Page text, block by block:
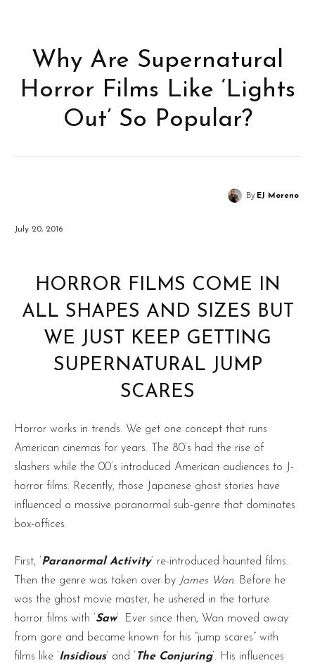
Why Are Supernatural
Horror Films Like ‘Lights
Out’ So Popular?
By EJ Moreno
July 20, 2016
HORROR FILMS COME IN
ALL SHAPES AND SIZES BUT
WE JUST KEEP GETTING
SUPERNATURAL JUMP
SCARES
Horror works in trends. We get one concept that runs
American cinemas for years. The 80’s had the rise of
slashers while the 00’s introduced American audiences to J-
horror films. Recently, those Japanese ghost stories have
influenced a massive paranormal sub-genre that dominates
box-offices.
First, ‘ Paranormal Activity‘ re-introduced haunted films.
Then the genre was taken over by James Wan. Before he
was the ghost movie master, he ushered in the torture
horror films with ‘ Saw’. Ever since then, Wan moved away
from gore and became known for his “jump scares” with
films like ‘ Insidious‘ and ‘ The Conjuring‘. His influences